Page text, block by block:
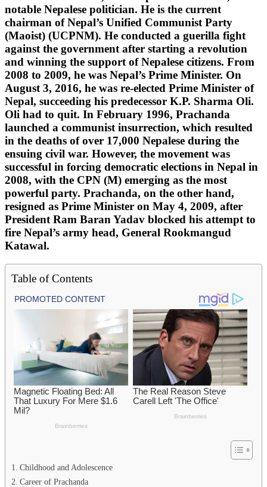
notable Nepalese politician. He is the current
chairman of Nepal’s Unified Communist Party
(Maoist) (UCPNM). He conducted a guerilla fight
against the government after starting a revolution
and winning the support of Nepalese citizens. From
2008 to 2009, he was Nepal’s Prime Minister. On
August 3, 2016, he was re-elected Prime Minister of
Nepal, succeeding his predecessor K.P. Sharma Oli.
Oli had to quit. In February 1996, Prachanda
launched a communist insurrection, which resulted
in the deaths of over 17,000 Nepalese during the
ensuing civil war. However, the movement was
successful in forcing democratic elections in Nepal in
2008, with the CPN (M) emerging as the most
powerful party. Prachanda, on the other hand,
resigned as Prime Minister on May 4, 2009, after
President Ram Baran Yadav blocked his attempt to
fire Nepal’s army head, General Rookmangud
Katawal.
Table of Contents
Childhood and Adolescence
Career of Prachanda